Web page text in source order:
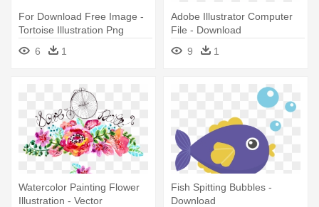
For Download Free Image -
Tortoise Illustration Png
6
1
Adobe Illustrator Computer
File - Download
9
1
Watercolor Painting Flower
Illustration - Vector
Fish Spitting Bubbles -
Download